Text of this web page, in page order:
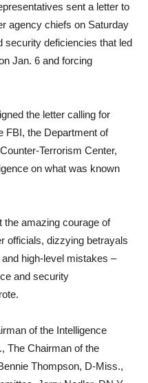
sent a letter to
agency chiefs on Saturday
security deficiencies that led
Jan. 6 and forcing
the letter calling for
FBI, the Department of
Terrorism Center,
on what was known
the amazing courage of
officials, dizzying betrayals
high-level mistakes –
and security
of the Intelligence
The Chairman of the
Thompson, D-Miss.,